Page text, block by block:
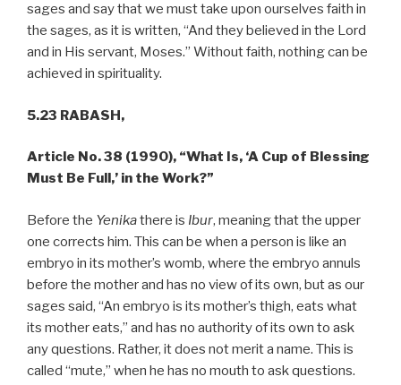
sages and say that we must take upon ourselves faith in
the sages, as it is written, “And they believed in the Lord
and in His servant, Moses.” Without faith, nothing can be
achieved in spirituality.
5.23 RABASH,
Article No. 38 (1990), “What Is, ‘A Cup of Blessing
Must Be Full,’ in the Work?”
Before the Yenikathere is Ibur, meaning that the upper
one corrects him. This can be when a person is like an
embryo in its mother’s womb, where the embryo annuls
before the mother and has no view of its own, but as our
sages said, “An embryo is its mother’s thigh, eats what
its mother eats,” and has no authority of its own to ask
any questions. Rather, it does not merit a name. This is
called “mute,” when he has no mouth to ask questions.